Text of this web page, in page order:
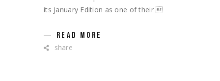
its January Edition as one of their 
READ MORE
share